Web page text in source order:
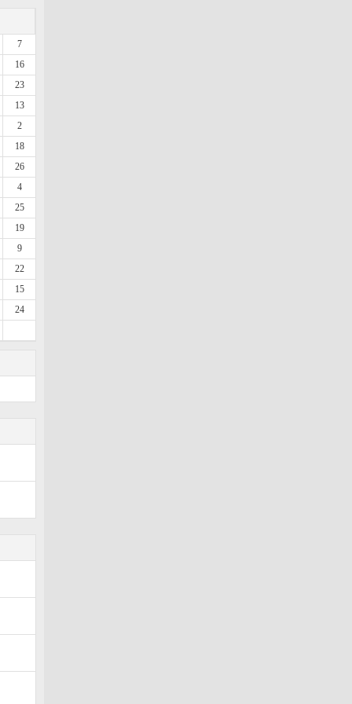
7
16
23
13
2
18
26
4
25
19
9
22
15
24